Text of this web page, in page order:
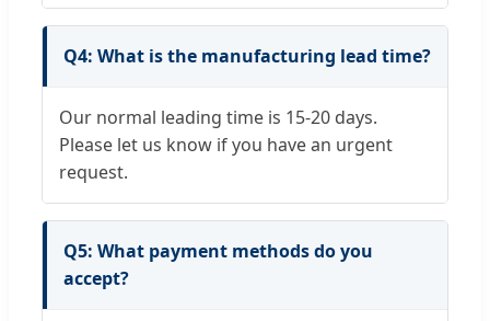
Q4: What is the manufacturing lead time?
Our normal leading time is 15-20 days.
Please let us know if you have an urgent
request.
Q5: What payment methods do you
accept?